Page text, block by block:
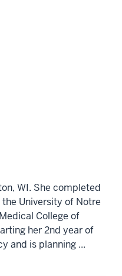
WI. She completed
University of Notre
College of
her 2nd year of
and is planning ...